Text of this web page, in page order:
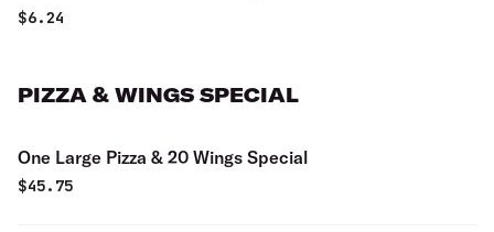
$6.24
PIZZA & WINGS SPECIAL
One Large Pizza & 20 Wings Special
$45.75